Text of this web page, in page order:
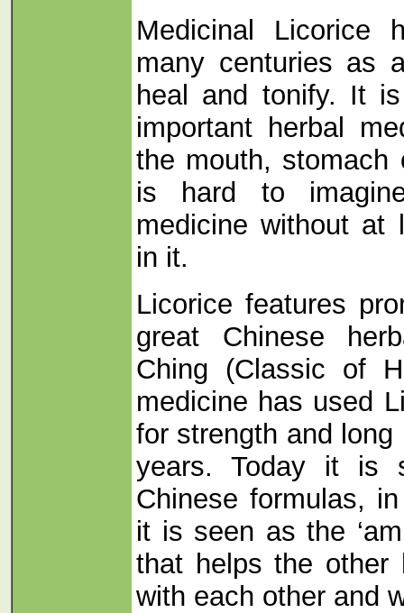
Medicinal Licorice
many centuries as
heal and tonify. It
important herbal
the mouth, stomach
is hard to
medicine without at
in it.
Licorice features
great Chinese
Ching (Classic of
medicine has used
for strength and
years. Today it is
Chinese formulas,
it is seen as the
that helps the other
with each other and